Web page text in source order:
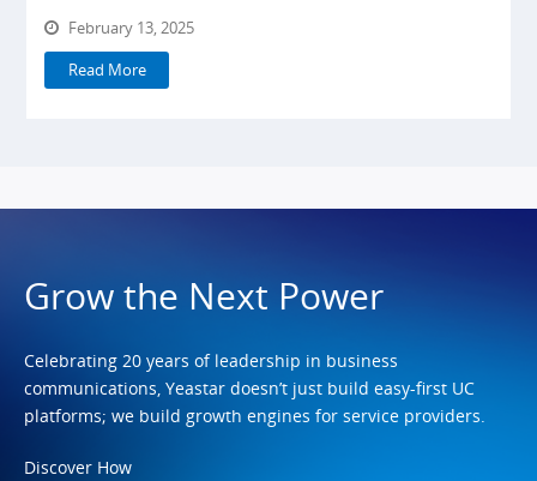
February 13, 2025
Read More
Grow the Next Power
Celebrating 20 years of leadership in business
communications, Yeastar doesn’t just build easy-first UC
platforms; we build growth engines for service providers.
Discover How